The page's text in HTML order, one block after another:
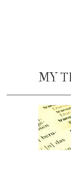
MY